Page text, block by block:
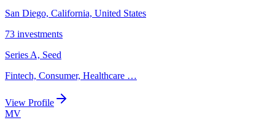
San Diego, California, United States
73 investments
Series A, Seed
Fintech, Consumer, Healthcare …
View Profile
MV